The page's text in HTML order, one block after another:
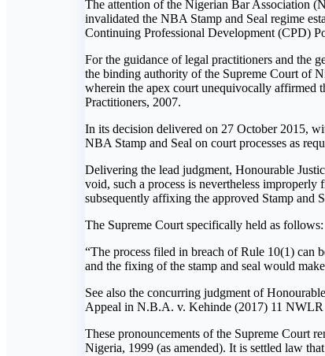
The attention of the Nigerian Bar Association
invalidated the NBA Stamp and Seal regime
Continuing Professional Development (CPD)
For the guidance of legal practitioners and the
the binding authority of the Supreme Court of
wherein the apex court unequivocally affirmed
Practitioners, 2007.
In its decision delivered on 27 October 2015,
NBA Stamp and Seal on court processes as
Delivering the lead judgment, Honourable
void, such a process is nevertheless
subsequently affixing the approved Stamp and
The Supreme Court specifically held as follows:
“The process filed in breach of Rule 10(1) can
and the fixing of the stamp and seal would
See also the concurring judgment of
Appeal in N.B.A. v. Kehinde (2017) 11 NWLR
These pronouncements of the Supreme Court
Nigeria, 1999 (as amended). It is settled law